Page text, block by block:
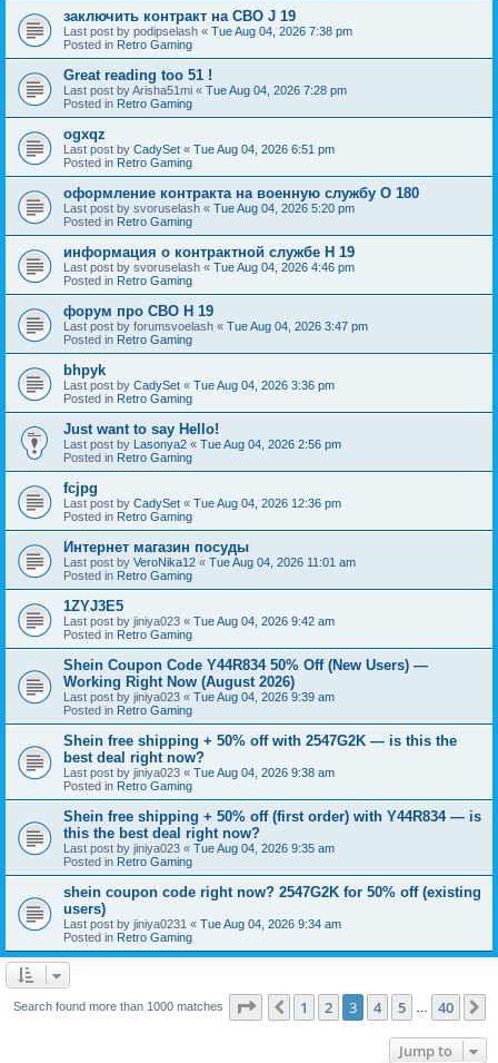
заключить контракт на СВО J 19
Last post by podipselash « Tue Aug 04, 2026 7:38 pm
Posted in Retro Gaming
Great reading too 51 !
Last post byArisha51mi « Tue Aug 04, 2026 7:28 pm
Posted in Retro Gaming
ogxqz
Last post by CadySet « Tue Aug 04, 2026 6:51 pm
Posted in Retro Gaming
оформление контракта на военную службу O 180
Last post by svoruselash « Tue Aug 04, 2026 5:20 pm
Posted in Retro Gaming
информация о контрактной службе H 19
Last post by svoruselash « Tue Aug 04, 2026 4:46 pm
Posted in Retro Gaming
форум про СВО H 19
Last post by forumsvoelash « Tue Aug 04, 2026 3:47 pm
Posted in Retro Gaming
bhpyk
Last post by CadySet « Tue Aug 04, 2026 3:36 pm
Posted in Retro Gaming
Just want to say Hello!
Last post by Lasonya2 « Tue Aug 04, 2026 2:56 pm
Posted in Retro Gaming
fcjpg
Last post by CadySet « Tue Aug 04, 2026 12:36 pm
Posted in Retro Gaming
Интернет магазин посуды
Last post by VeroNika12 « Tue Aug 04, 2026 11:01 am
Posted in Retro Gaming
1ZYJ3E5
Last post by jiniya023 « Tue Aug 04, 2026 9:42 am
Posted in Retro Gaming
Shein Coupon Code Y44R834 50% Off (New Users) —
Working Right Now (August 2026)
Last post by jiniya023 « Tue Aug 04, 2026 9:39 am
Posted in Retro Gaming
Shein free shipping + 50% off with 2547G2K — is this the
best deal right now?
Last post by jiniya023 « Tue Aug 04, 2026 9:38 am
Posted in Retro Gaming
Shein free shipping + 50% off (first order) with Y44R834 — is
this the best deal right now?
Last post by jiniya023 « Tue Aug 04, 2026 9:35 am
Posted in Retro Gaming
shein coupon code right now? 2547G2K for 50% off (existing
users)
Last post by jiniya0231 « Tue Aug 04, 2026 9:34 am
Posted in Retro Gaming
Search found more than 1000 matches Page of 40
Previous
1 2 3 4 5 40
Jump to